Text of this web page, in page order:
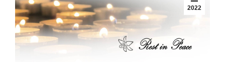
2022